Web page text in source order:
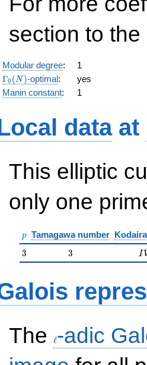
7 q^{19}
O(q^{20})
section to the
Modular degree: 1
\Gamma_0(N)
Γ0 (N)-optimal:
yes
Manin constant: 1
dataat
This elliptic
only one
p
p Tamagawa number
3
3 3
3 I
The
ℓ-adic